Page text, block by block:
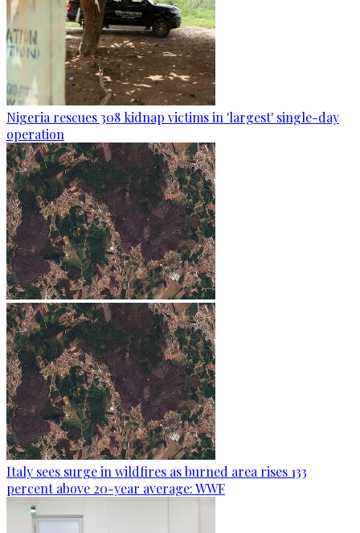
Nigeria rescues 308 kidnap victims in 'largest' single-day
operation
Italy sees surge in wildfires as burned area rises 133
percent above 20-year average: WWF